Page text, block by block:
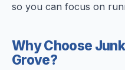
so you can focus on
Why Choose
Grove?